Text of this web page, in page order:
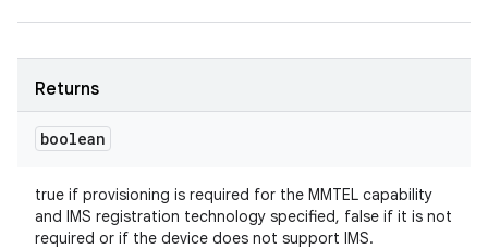
Returns
boolean
true if provisioning is required for the MMTEL capability
and IMS registration technology specified, false if it is not
required or if the device does not support IMS.